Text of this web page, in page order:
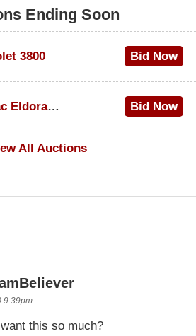
Ending Soon
3800 Bid Now
1973 Cadillac Eldorado Convertible
Bid Now
All Auctions
9:39pm
this so much?